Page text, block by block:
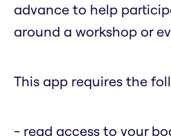
advance to help
around a workshop or
This app requires the
- read access to your